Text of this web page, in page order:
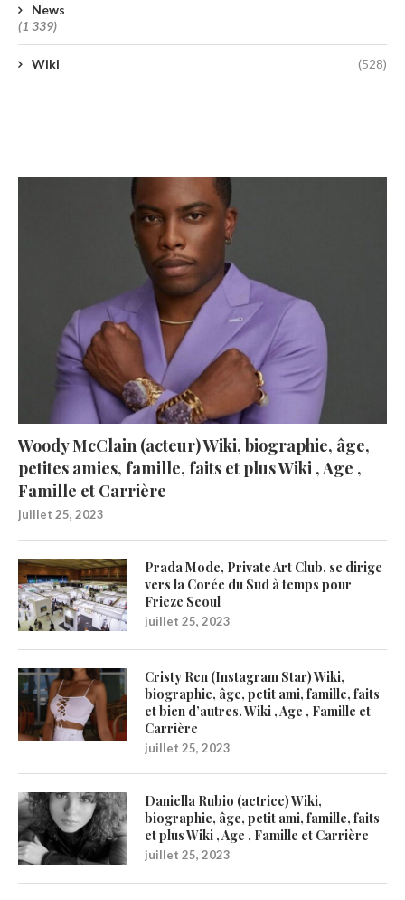
News
(1 339)
Wiki (528)
Woody McClain (acteur) Wiki, biographie, âge,
petites amies, famille, faits et plus Wiki , Age ,
Famille et Carrière
juillet 25, 2023
Prada Mode, Private Art Club, se dirige
vers la Corée du Sud à temps pour
Frieze Seoul
juillet 25, 2023
Cristy Ren (Instagram Star) Wiki,
biographie, âge, petit ami, famille, faits
et bien d’autres. Wiki , Age , Famille et
Carrière
juillet 25, 2023
Daniella Rubio (actrice) Wiki,
biographie, âge, petit ami, famille, faits
et plus Wiki , Age , Famille et Carrière
juillet 25, 2023